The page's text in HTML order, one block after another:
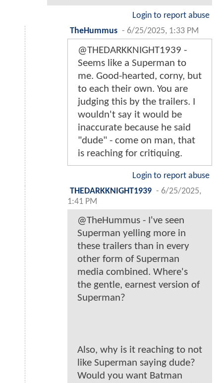
Login to report abuse
TheHummus - 6/25/2025, 1:33 PM
@THEDARKKNIGHT1939 -
Seems like a Superman to
me. Good-hearted, corny, but
to each their own. You are
judging this by the trailers. I
wouldn't say it would be
inaccurate because he said
"dude" - come on man, that
is reaching for critiquing.
Login to report abuse
THEDARKKNIGHT1939 - 6/25/2025,
1:41 PM
@TheHummus - I've seen
Superman yelling more in
these trailers than in every
other form of Superman
media combined. Where's
the gentle, earnest version of
Superman?
Also, why is it reaching to not
like Superman saying dude?
Would you want Batman